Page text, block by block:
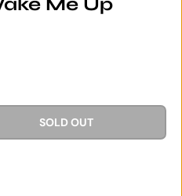
SOLD OUT